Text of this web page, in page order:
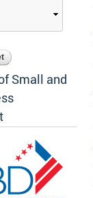
Small and